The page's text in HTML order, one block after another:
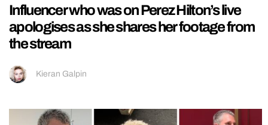
Influencer who was on Perez Hilton’s live
apologises as she shares her footage from
the stream
Kieran Galpin